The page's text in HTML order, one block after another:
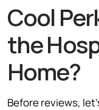
Cool
the
Home?
Before reviews,